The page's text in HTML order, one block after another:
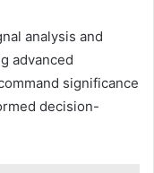
analysis and
advanced
significance
decision-